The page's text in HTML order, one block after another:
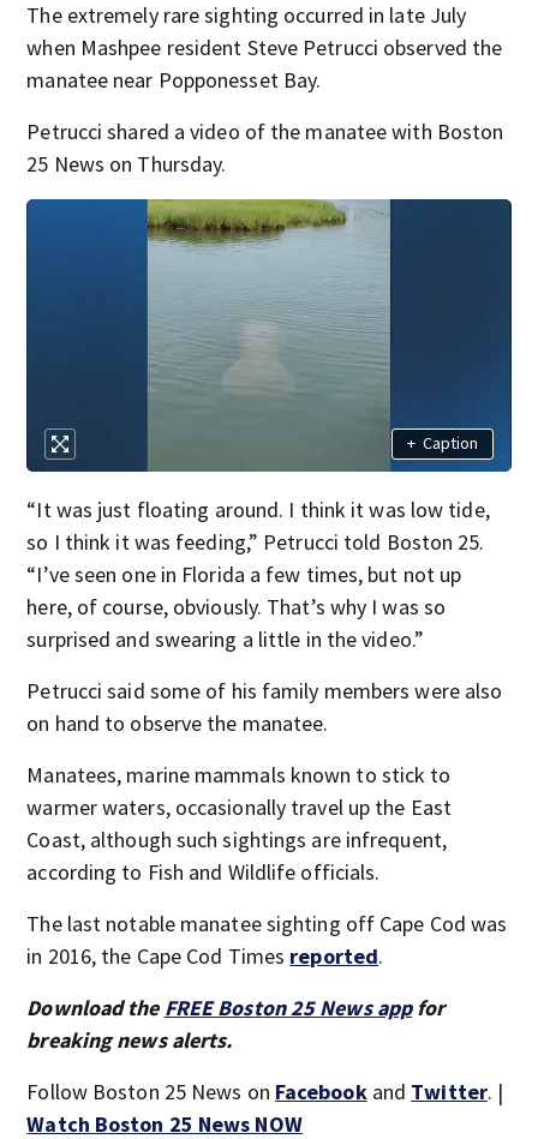
The extremely rare sighting occurred in late July
when Mashpee resident Steve Petrucci observed the
manatee near Popponesset Bay.
Petrucci shared a video of the manatee with Boston
25 News on Thursday.
+ Caption
“It was just floating around. I think it was low tide,
so I think it was feeding,” Petrucci told Boston 25.
“I’ve seen one in Florida a few times, but not up
here, of course, obviously. That’s why I was so
surprised and swearing a little in the video.”
Petrucci said some of his family members were also
on hand to observe the manatee.
Manatees, marine mammals known to stick to
warmer waters, occasionally travel up the East
Coast, although such sightings are infrequent,
according to Fish and Wildlife officials.
The last notable manatee sighting off Cape Cod was
in 2016, the Cape Cod Times reported.
Download the FREE Boston 25 News appfor
breaking news alerts.
Follow Boston 25 News on Facebookand Twitter. |
Watch Boston 25 News NOW